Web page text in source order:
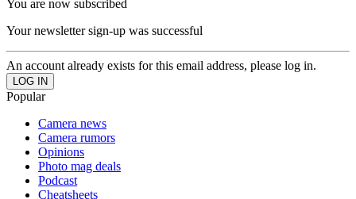
You are now subscribed
Your newsletter sign-up was successful
An account already exists for this email address, please log in.
Popular
Camera news
Camera rumors
Opinions
Photo mag deals
Podcast
Cheatsheets